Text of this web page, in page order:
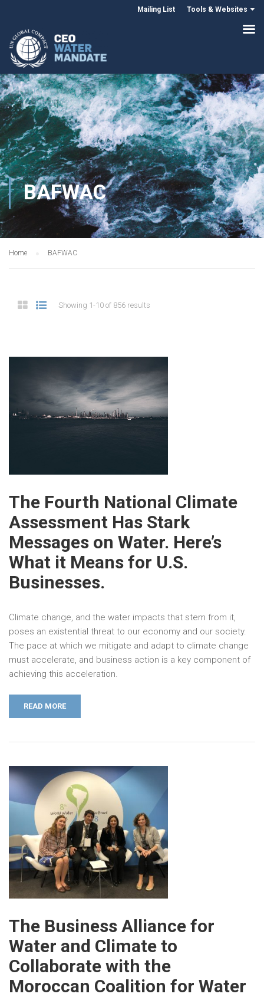
Mailing List Tools & Websites
BAFWAC
Home BAFWAC
Showing 1-10 of 856 results
The Fourth National Climate
Assessment Has Stark
Messages on Water. Here’s
What it Means for U.S.
Businesses.
Climate change, and the water impacts that stem from it,
poses an existential threat to our economy and our society.
The pace at which we mitigate and adapt to climate change
must accelerate, and business action is a key component of
achieving this acceleration.
READ MORE
The Business Alliance for
Water and Climate to
Collaborate with the
Moroccan Coalition for Water